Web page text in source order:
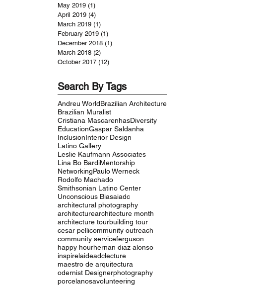
May 2019 (1)
April 2019 (4)
March 2019 (1)
February 2019 (1)
December 2018 (1)
March 2018 (2)
October 2017 (12)
Search By Tags
Andreu WorldBrazilian Architecture
Brazilian Muralist
Cristiana MascarenhasDiversity
EducationGaspar Saldanha
InclusionInterior Design
Latino Gallery
Leslie Kaufmann Associates
Lina Bo BardiMentorship
NetworkingPaulo Werneck
Rodolfo Machado
Smithsonian Latino Center
Unconscious Biasaiadc
architectural photography
architecturearchitecture month
architecture tourbuilding tour
cesar pellicommunity outreach
community serviceferguson
happy hourhernan diaz alonso
inspirelaideadclecture
maestro de arquitectura
odernist Designerphotography
porcelanosavolunteering